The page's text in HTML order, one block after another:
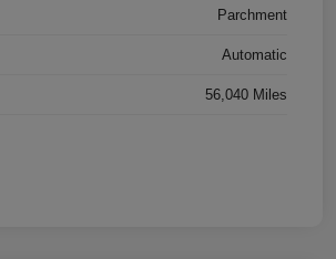
Parchment
Automatic
56,040 Miles